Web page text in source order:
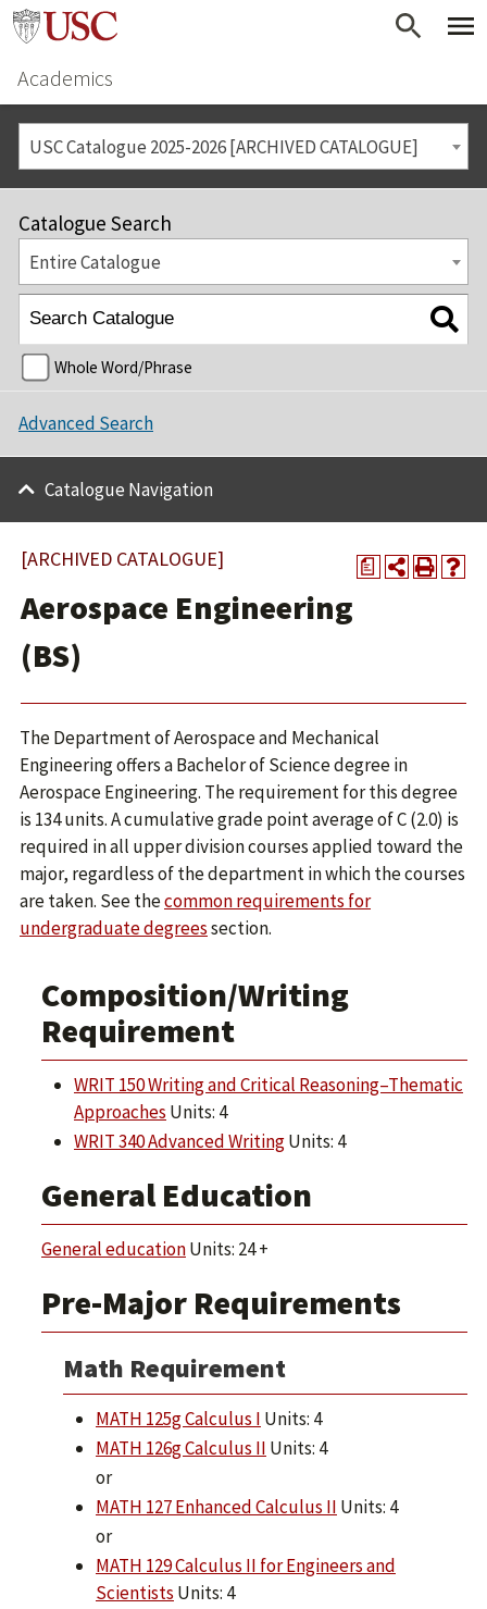
Academics
USC Catalogue 2025-2026 [ARCHIVED CATALOGUE]
Catalogue Search
Entire Catalogue
Whole Word/Phrase
Advanced Search
Catalogue Navigation
a
[ARCHIVED CATALOGUE]
Aerospace Engineering
(BS)
The Department of Aerospace and Mechanical
Engineering offers a Bachelor of Science degree in
Aerospace Engineering. The requirement for this degree
is 134 units. A cumulative grade point average of C (2.0) is
required in all upper division courses applied toward the
major, regardless of the department in which the courses
are taken. See thecommon requirements for
undergraduate degreessection.
Composition/Writing
Requirement
WRIT 150 Writing and Critical Reasoning–Thematic
Approaches Units: 4
WRIT 340 Advanced WritingUnits: 4
General Education
General educationUnits: 24 +
Pre-Major Requirements
Math Requirement
MATH 125g Calculus I Units: 4
MATH 126g Calculus II Units: 4
or
MATH 127 Enhanced Calculus II Units: 4
or
MATH 129 Calculus II for Engineers and
Scientists Units: 4